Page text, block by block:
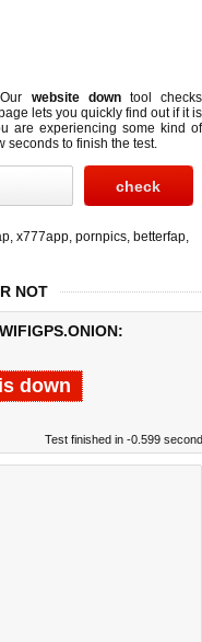
website downtool checks
lets you quickly find out ifit is
are experiencing some kind of
seconds to finish the test.
, x777app, pornpics, betterfap,
NOT
down
Test finished in -0.599